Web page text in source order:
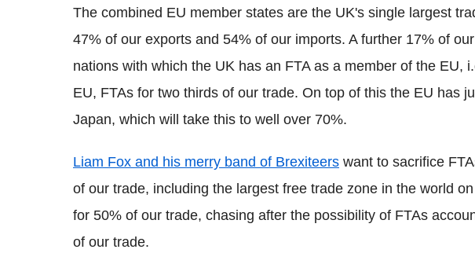
The combined EU member states are the UK's single largest
47% of our exports and 54% of our imports. A further 17% of
nations with which the UK has an FTA as a member of the EU,
EU, FTAs for two thirds of our trade. On top of this the EU has
Japan, which will take this to well over 70%.
Liam Fox and his merry band of Brexiteers want to sacrifice
of our trade, including the largest free trade zone in the world
for 50% of our trade, chasing after the possibility of FTAs
of our trade.